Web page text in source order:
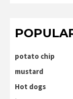
potato chip
mustard
Hot dogs